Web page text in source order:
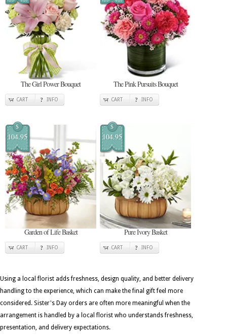
The Girl Power Bouquet
CART INFO
The Pink Pursuits Bouquet
CART INFO
$
104.95
Garden of Life Basket
CART INFO
$
104.95
Pure Ivory Basket
CART INFO
Using a local florist adds freshness, design quality, and better delivery
handling to the experience, which can make the final gift feel more
considered. Sister's Day orders are often more meaningful when the
arrangement is handled by a local florist who understands freshness,
presentation, and delivery expectations.